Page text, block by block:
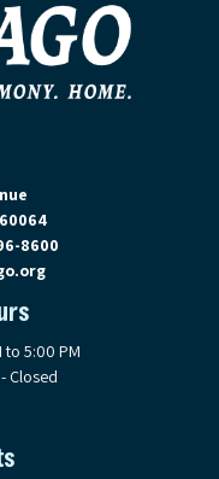
on Google Maps,
8600
5:00 PM
Closed